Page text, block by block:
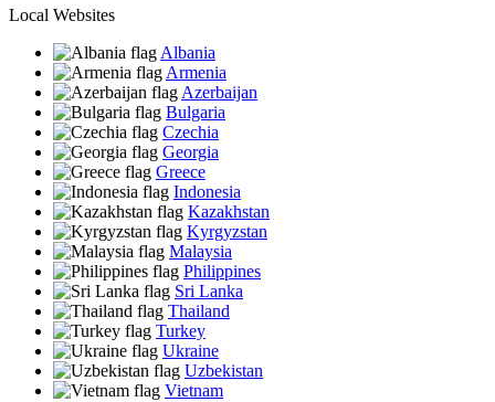
Local Websites
Albania
Armenia
Azerbaijan
Bulgaria
Czechia
Georgia
Greece
Indonesia
Kazakhstan
Kyrgyzstan
Malaysia
Philippines
Sri Lanka
Thailand
Turkey
Ukraine
Uzbekistan
Vietnam